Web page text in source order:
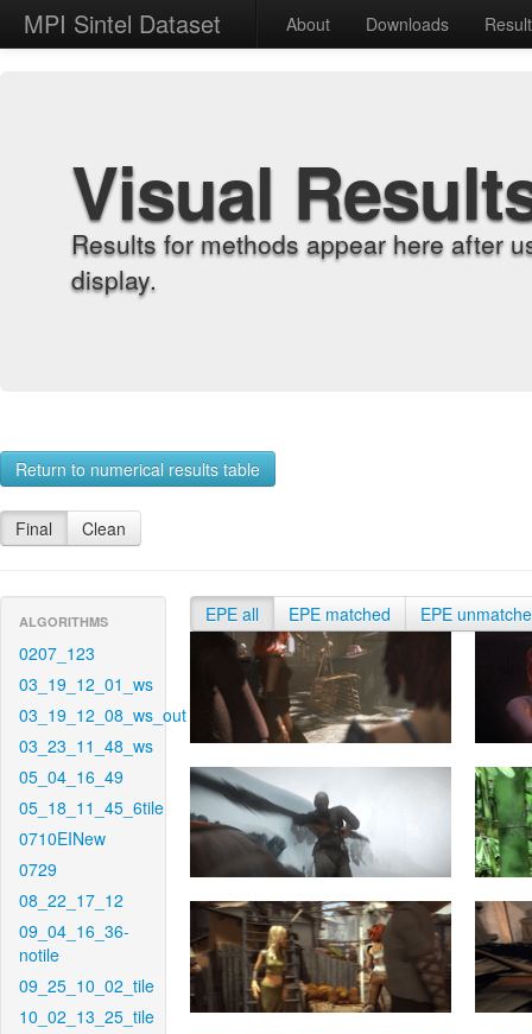
MPI Sintel Dataset About Downloads
Visual
Results for methods appear here after
display.
Return to numerical results table
Final Clean
ALGORITHMS
0207_123
03_19_12_01_ws
03_19_12_08_ws_out
03_23_11_48_ws
05_04_16_49
05_18_11_45_6tile
0710EINew
0729
08_22_17_12
09_04_16_36-
notile
09_25_10_02_tile
10_02_13_25_tile
EPE all EPE matched EPE